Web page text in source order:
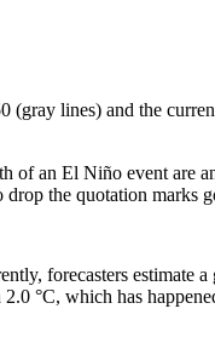
(gray lines) and the
of an El Niño event are
the quotation marks
forecasters estimate a
°C, which has